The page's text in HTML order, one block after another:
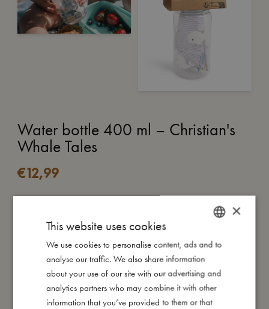
Water bottle 400 ml – Christian's
Whale Tales
€12,99
Whether it’s for a day at school, a picnic in the park or small
everyday adventures, this drinking bottle is a gentle companion
for little explorers. It rests lightly in small hands and slips easily
into any backpack. And when the last drop is gone, it’s as light
as a feather — ready to be carried home with ease.
DANISH
ENGLISH
GERMAN
×
This website uses cookies
We use cookies to personalise content, ads and to
analyse our traffic. We also share information
about your use of our site with our advertising and
analytics partners who may combine it with other
information that you’ve provided to them or that